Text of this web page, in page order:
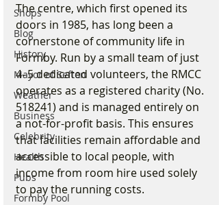
Shops
Blog
History
Mayor of Sefton
Weather
Business
Celebrity
Health
Pubs
Formby Pool
The centre, which first opened its
doors in 1985, has long been a
cornerstone of community life in
Formby. Run by a small team of just
4–5 dedicated volunteers, the RMCC
operates as a registered charity (No.
518241) and is managed entirely on
a not-for-profit basis. This ensures
that facilities remain affordable and
accessible to local people, with
income from room hire used solely
to pay the running costs.